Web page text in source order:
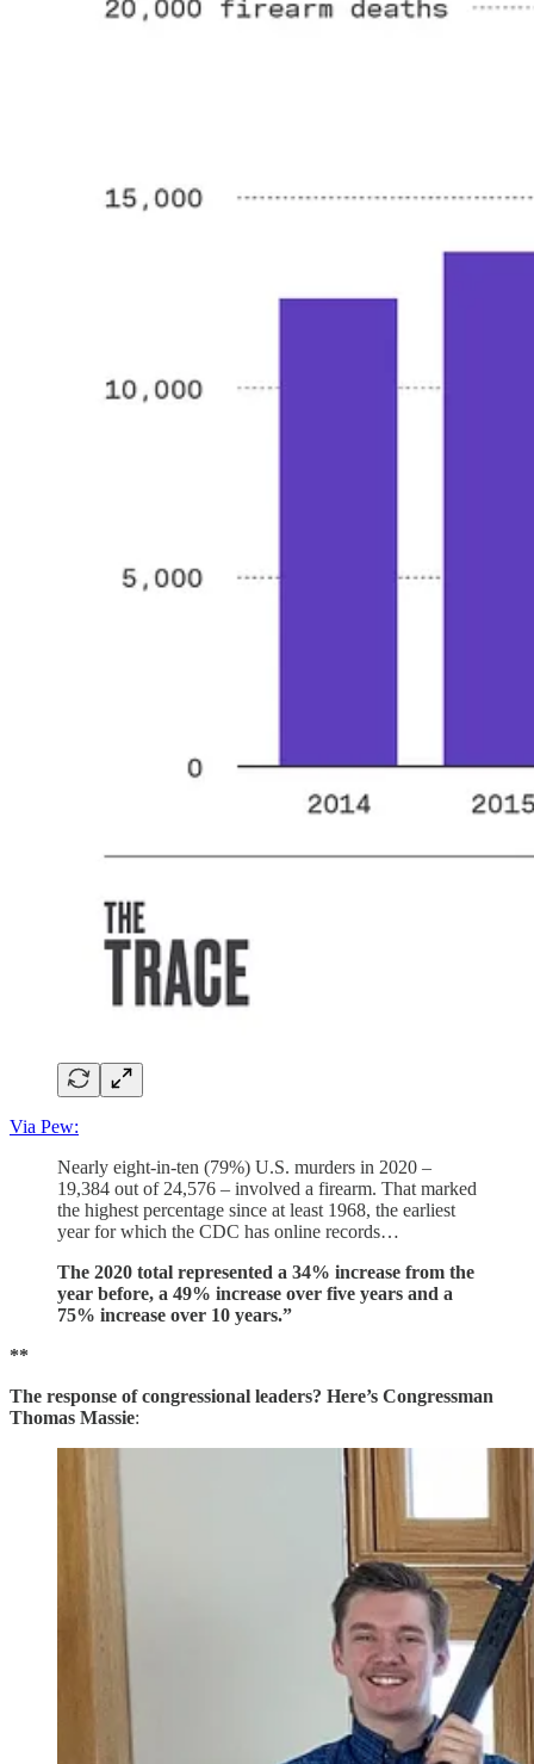
Via Pew:
Nearly eight-in-ten (79%) U.S. murders in 2020 –
19,384 out of 24,576 – involved a firearm. That marked
the highest percentage since at least 1968, the earliest
year for which the CDC has online records…
The 2020 total represented a 34% increase from the
year before, a 49% increase over five years and a
75% increase over 10 years.”
**
The response of congressional leaders? Here’s Congressman
Thomas Massie: